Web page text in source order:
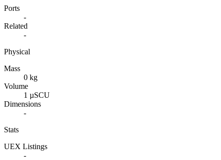
Ports
-
Related
-
Physical
Mass
0 kg
Volume
1 µSCU
Dimensions
-
Stats
UEX Listings
-